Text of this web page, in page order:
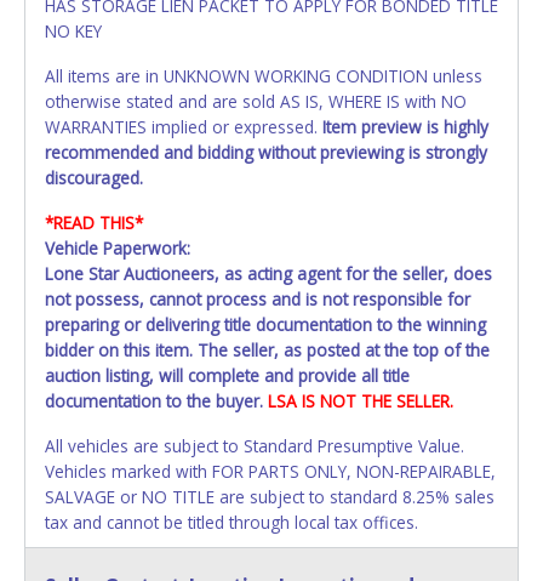
HAS STORAGE LIEN PACKET TO APPLY FOR BONDED TITLE
NO KEY
All items are in UNKNOWN WORKING CONDITION unless
otherwise stated and are sold AS IS, WHERE IS with NO
WARRANTIES implied or expressed. Item preview is highly
recommended and bidding without previewing is strongly
discouraged.
*READ THIS*
Vehicle Paperwork:
Lone Star Auctioneers, as acting agent for the seller, does
not possess, cannot process and is not responsible for
preparing or delivering title documentation to the winning
bidder on this item. The seller, as posted at the top of the
auction listing, will complete and provide all title
documentation to the buyer. LSA IS NOT THE SELLER.
All vehicles are subject to Standard Presumptive Value.
Vehicles marked with FOR PARTS ONLY, NON-REPAIRABLE,
SALVAGE or NO TITLE are subject to standard 8.25% sales
tax and cannot be titled through local tax offices.